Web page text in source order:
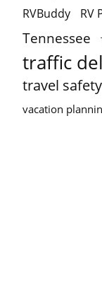
RVBuddy RV
Tennessee
traffic
travel safety
vacation